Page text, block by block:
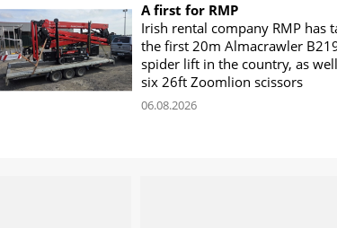
A first for RMP
Irish rental company RMP has
the first 20m Almacrawler
spider lift in the country, as
six 26ft Zoomlion scissors
06.08.2026